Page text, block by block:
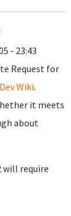
- 23:43
Request for
Wiki.
it meets
about
will require